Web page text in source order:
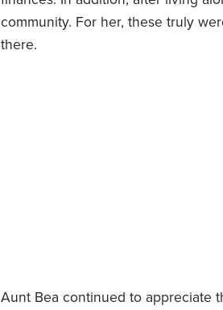
community. For her, these truly
there.
Aunt Bea continued to appreciate